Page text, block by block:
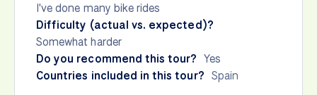
I've done many bike rides
Difficulty (actual vs. expected)?
Somewhat harder
Do you recommend this tour? Yes
Countries included in this tour? Spain